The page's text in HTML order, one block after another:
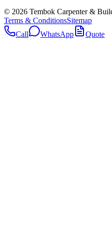
© 2026 Tembok Carpenter &
Terms & ConditionsSitemap
Call
WhatsApp Quote